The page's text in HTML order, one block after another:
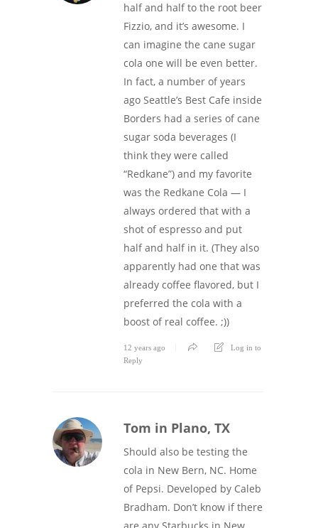
half and half to the root beer
Fizzio, and it’s awesome. I
can imagine the cane sugar
cola one will be even better.
In fact, a number of years
ago Seattle’s Best Cafe inside
Borders had a series of cane
sugar soda beverages (I
think they were called
“Redkane”) and my favorite
was the Redkane Cola — I
always ordered that with a
shot of espresso and put
half and half in it. (They also
apparently had one that was
already coffee flavored, but I
preferred the cola with a
boost of real coffee. ;))
12 years ago
Log in to
Reply
Tom in Plano, TX
Should also be testing the
cola in New Bern, NC. Home
of Pepsi. Developed by Caleb
Bradham. Don’t know if there